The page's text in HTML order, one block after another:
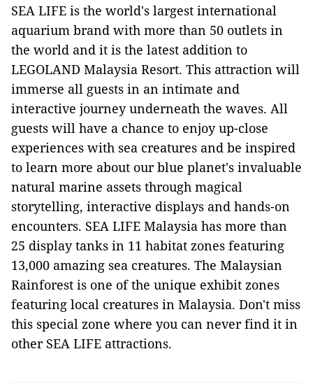
SEA LIFE is the world's largest international
aquarium brand with more than 50 outlets in
the world and it is the latest addition to
LEGOLAND Malaysia Resort. This attraction will
immerse all guests in an intimate and
interactive journey underneath the waves. All
guests will have a chance to enjoy up-close
experiences with sea creatures and be inspired
to learn more about our blue planet's invaluable
natural marine assets through magical
storytelling, interactive displays and hands-on
encounters. SEA LIFE Malaysia has more than
25 display tanks in 11 habitat zones featuring
13,000 amazing sea creatures. The Malaysian
Rainforest is one of the unique exhibit zones
featuring local creatures in Malaysia. Don't miss
this special zone where you can never find it in
other SEA LIFE attractions.